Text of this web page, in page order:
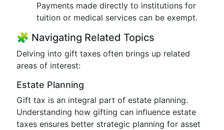
Payments made directly to institutions for
tuition or medical services can be exempt.
🧩 Navigating Related Topics
Delving into gift taxes often brings up related
areas of interest:
Estate Planning
Gift tax is an integral part of estate planning.
Understanding how gifting can influence estate
taxes ensures better strategic planning for asset